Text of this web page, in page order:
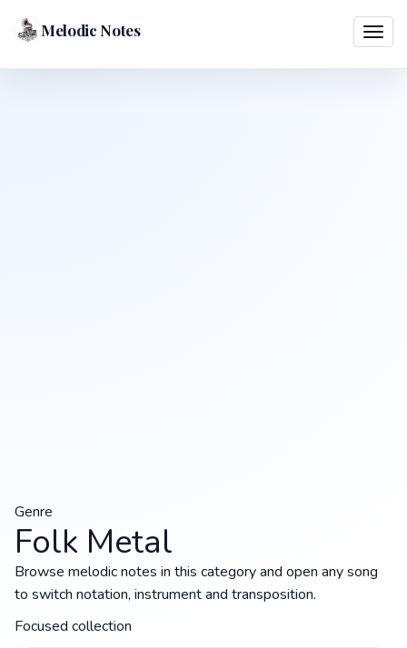
Melodic Notes
Genre
Folk Metal
Browse melodic notes in this category and open any song
to switch notation, instrument and transposition.
Focused collection